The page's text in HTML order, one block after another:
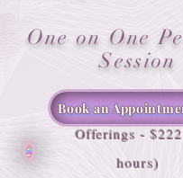
One on One
Session
Book an
Offerings -
hours)